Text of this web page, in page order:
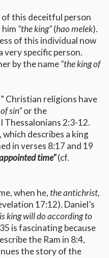
this deceitful person
him “the king”(hao melek).
of this individual now
very specific person.
by the name“the king of
Christian religions have
sin”or the
Thessalonians 2:3-12.
describes a king
in verses 8:17 and 19
time"(cf.
when he, the antichrist,
17:12). Daniel’s
king will do according to
is fascinating because
the Ram in 8:4,
the story of the